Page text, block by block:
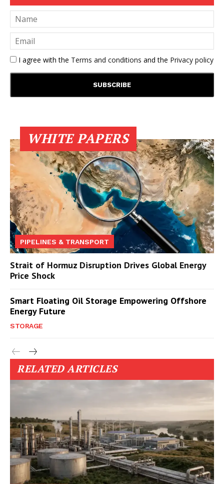
I agree with the Terms and conditions and the Privacy policy
WHITE PAPERS
PIPELINES & TRANSPORT
Strait of Hormuz Disruption Drives Global Energy
Price Shock
Smart Floating Oil Storage Empowering Offshore
Energy Future
STORAGE
RELATED ARTICLES